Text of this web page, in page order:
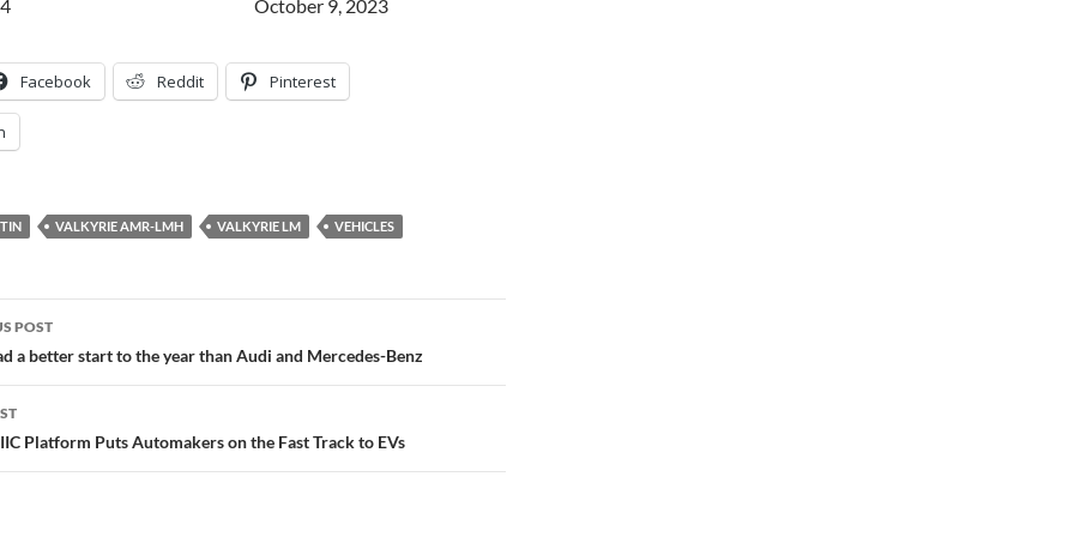
Date
October 9, 2023
Facebook Reddit Pinterest
VALKYRIE AMR-LMH VALKYRIE LM VEHICLES
POST
a better start to the year than Audi and Mercedes-Benz
Platform Puts Automakers on the Fast Track to EVs